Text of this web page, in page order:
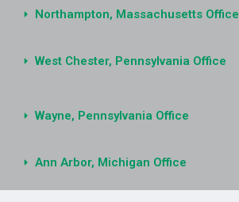
Northampton, Massachusetts Office
West Chester, Pennsylvania Office
Wayne, Pennsylvania Office
Ann Arbor, Michigan Office